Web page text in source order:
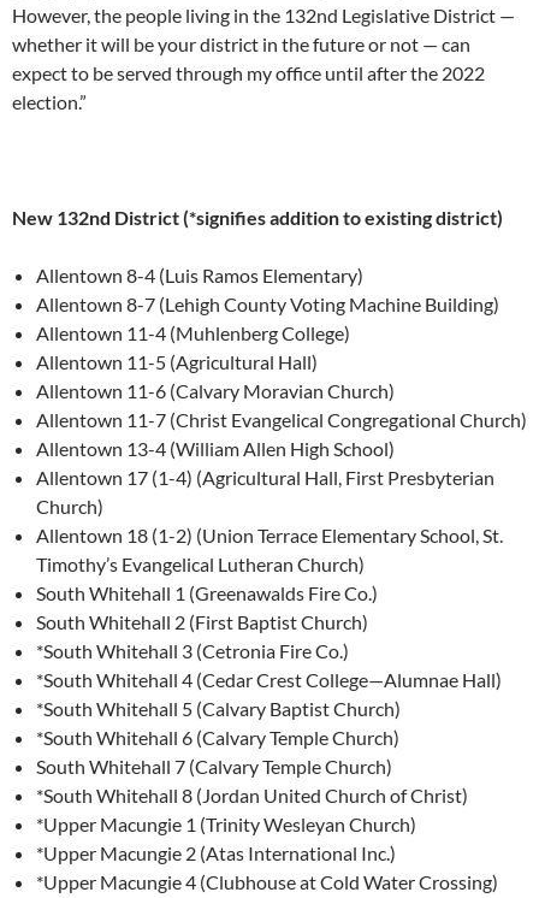
However, the people living in the 132nd Legislative District —
whether it will be your district in the future or not — can
expect to be served through my office until after the 2022
election.”
New 132nd District (*signifies addition to existing district)
Allentown 8-4 (Luis Ramos Elementary)
Allentown 8-7 (Lehigh County Voting Machine Building)
Allentown 11-4 (Muhlenberg College)
Allentown 11-5 (Agricultural Hall)
Allentown 11-6 (Calvary Moravian Church)
Allentown 11-7 (Christ Evangelical Congregational Church)
Allentown 13-4 (William Allen High School)
Allentown 17 (1-4) (Agricultural Hall, First Presbyterian
Church)
Allentown 18 (1-2) (Union Terrace Elementary School, St.
Timothy’s Evangelical Lutheran Church)
South Whitehall 1 (Greenawalds Fire Co.)
South Whitehall 2 (First Baptist Church)
*South Whitehall 3 (Cetronia Fire Co.)
*South Whitehall 4 (Cedar Crest College—Alumnae Hall)
*South Whitehall 5 (Calvary Baptist Church)
*South Whitehall 6 (Calvary Temple Church)
South Whitehall 7 (Calvary Temple Church)
*South Whitehall 8 (Jordan United Church of Christ)
*Upper Macungie 1 (Trinity Wesleyan Church)
*Upper Macungie 2 (Atas International Inc.)
*Upper Macungie 4 (Clubhouse at Cold Water Crossing)